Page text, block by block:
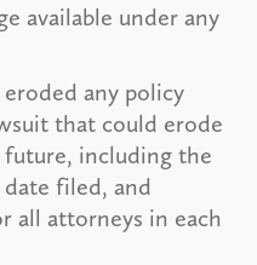
available under any
any policy
that could erode
including the
filed, and
all attorneys in each